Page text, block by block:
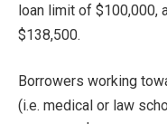
loan limit of $100,000,
$138,500.
Borrowers working
(i.e. medical or law